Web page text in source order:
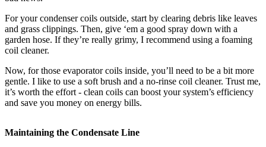
For your condenser coils outside, start by clearing debris like leaves
and grass clippings. Then, give ‘em a good spray down with a
garden hose. If they’re really grimy, I recommend using a foaming
coil cleaner.
Now, for those evaporator coils inside, you’ll need to be a bit more
gentle. I like to use a soft brush and a no-rinse coil cleaner. Trust me,
it’s worth the effort - clean coils can boost your system’s efficiency
and save you money on energy bills.
Maintaining the Condensate Line